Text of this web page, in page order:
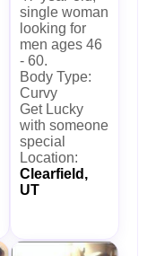
single woman
looking for
men ages 46
- 60.
Body Type:
Curvy
Get Lucky
with someone
special
Location:
Clearfield,
UT